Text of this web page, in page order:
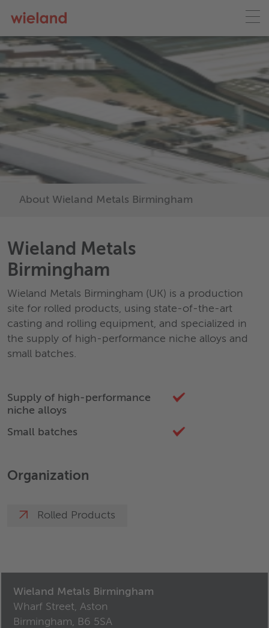
About Wieland Metals Birmingham
Wieland Metals
Birmingham
Wieland Metals Birmingham (UK) is a production
site for rolled products, using state-of-the-art
casting and rolling equipment, and specialized in
the supply of high-performance niche alloys and
small batches.
Supply of high-performance
niche alloys
Small batches
Organization
Rolled Products
Wieland Metals Birmingham
Wharf Street, Aston
Birmingham, B6 5SA